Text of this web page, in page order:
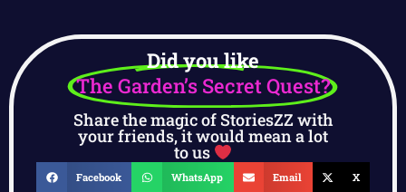
Did you like
The Garden’s Secret Quest?
Share the magic of StoriesZZ with
your friends, it would mean a lot
to us
Facebook WhatsApp Email X